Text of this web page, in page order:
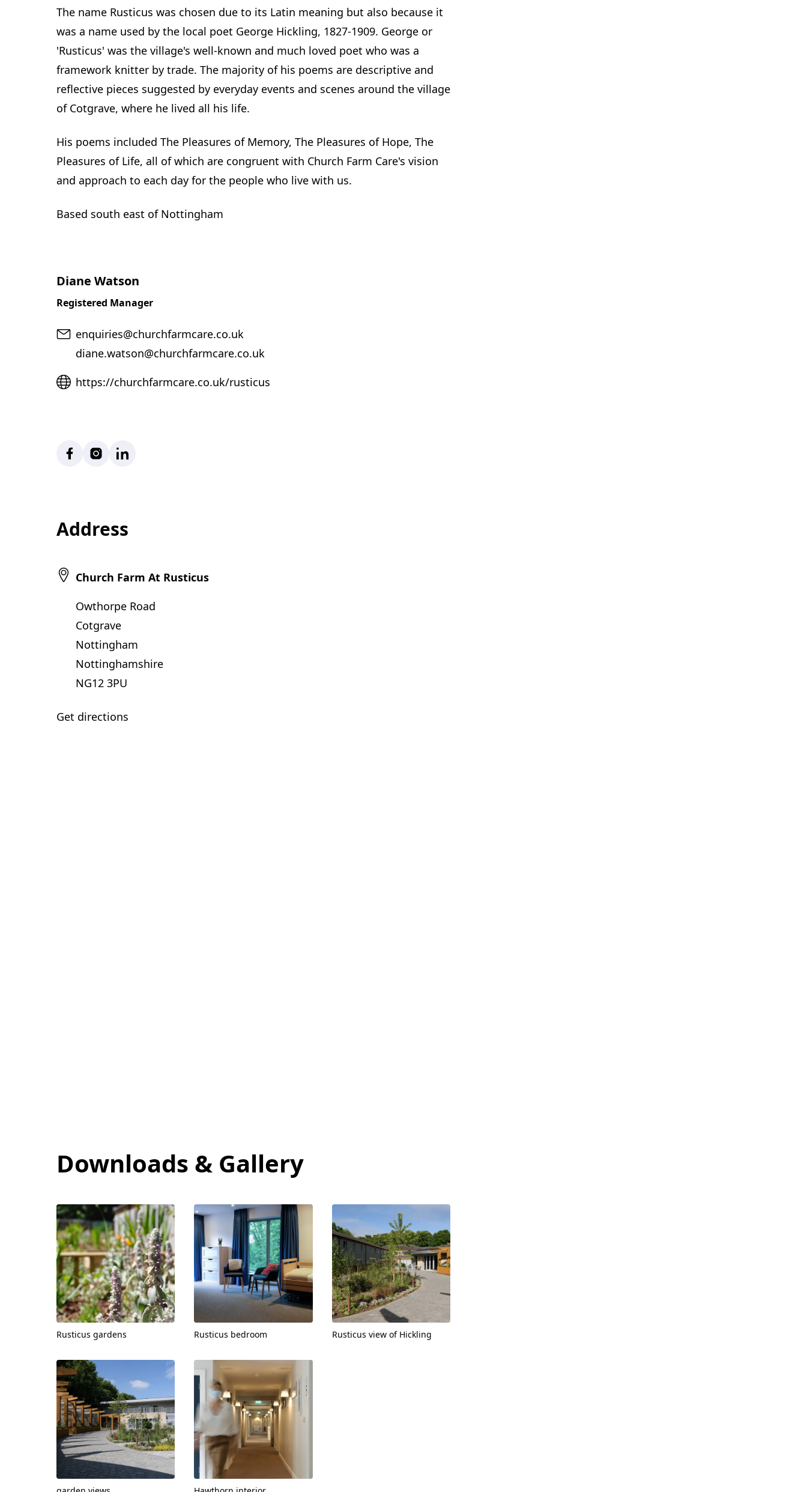
The name Rusticus was chosen due to its Latin meaning but also because it
was a name used by the local poet George Hickling, 1827-1909. George or
'Rusticus' was the village's well-known and much loved poet who was a
framework knitter by trade. The majority of his poems are descriptive and
reflective pieces suggested by everyday events and scenes around the village
of Cotgrave, where he lived all his life.
His poems included The Pleasures of Memory, The Pleasures of Hope, The
Pleasures of Life, all of which are congruent with Church Farm Care's vision
and approach to each day for the people who live with us.
Based south east of Nottingham
Diane Watson
Registered Manager
Email
enquiries@churchfarmcare.co.uk
diane.watson@churchfarmcare.co.uk
Website
https://churchfarmcare.co.uk/rusticus
FacebookInstagramLinkedIn
Address
Church Farm At Rusticus
Owthorpe Road
Cotgrave
Nottingham
Nottinghamshire
NG12 3PU
Get directions
Downloads & Gallery
Rusticus gardens
View
Rusticus bedroom
View
Rusticus view of Hickling
View
View View